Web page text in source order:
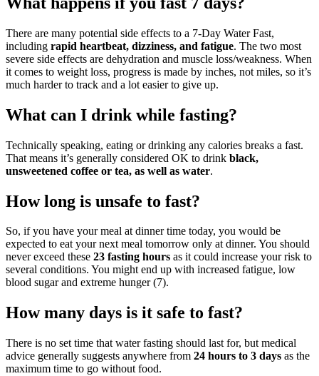
There are many potential side effects to a 7-Day Water Fast,
including rapid heartbeat, dizziness, and fatigue. The two most
severe side effects are dehydration and muscle loss/weakness. When
it comes to weight loss, progress is made by inches, not miles, so it’s
much harder to track and a lot easier to give up.
What can I drink while fasting?
Technically speaking, eating or drinking any calories breaks a fast.
That means it’s generally considered OK to drink black,
unsweetened coffee or tea, as well as water.
How long is unsafe to fast?
So, if you have your meal at dinner time today, you would be
expected to eat your next meal tomorrow only at dinner. You should
never exceed these 23 fasting hours as it could increase your risk to
several conditions. You might end up with increased fatigue, low
blood sugar and extreme hunger (7).
How many days is it safe to fast?
There is no set time that water fasting should last for, but medical
advice generally suggests anywhere from 24 hours to 3 days as the
maximum time to go without food.